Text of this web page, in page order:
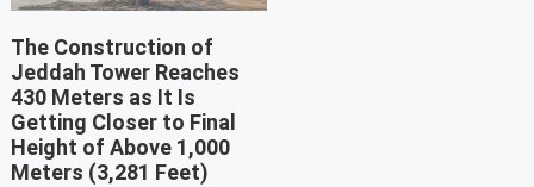
The Construction of
Jeddah Tower Reaches
430 Meters as It Is
Getting Closer to Final
Height of Above 1,000
Meters (3,281 Feet)